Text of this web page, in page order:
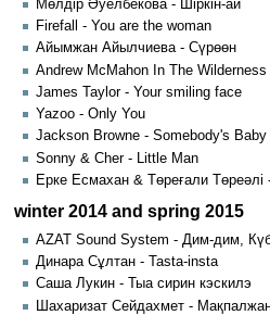
Мөлдір Әуелбекова - Шіркін-ай
Firefall - You are the woman
Айымжан Айылчиева - Сүрөөн
Andrew McMahon In The
James Taylor - Your smiling face
Yazoo - Only You
Jackson Browne - Somebody's Baby
Sonny & Cher - Little Man
Ерке Есмахан & Төреғали
winter 2014 and spring 2015
AZAT Sound System - Дим-дим,
Динара Сұлтан - Tasta-insta
Саша Лукин - Тыа сирин кэскилэ
Шахаризат Сейдахмет -